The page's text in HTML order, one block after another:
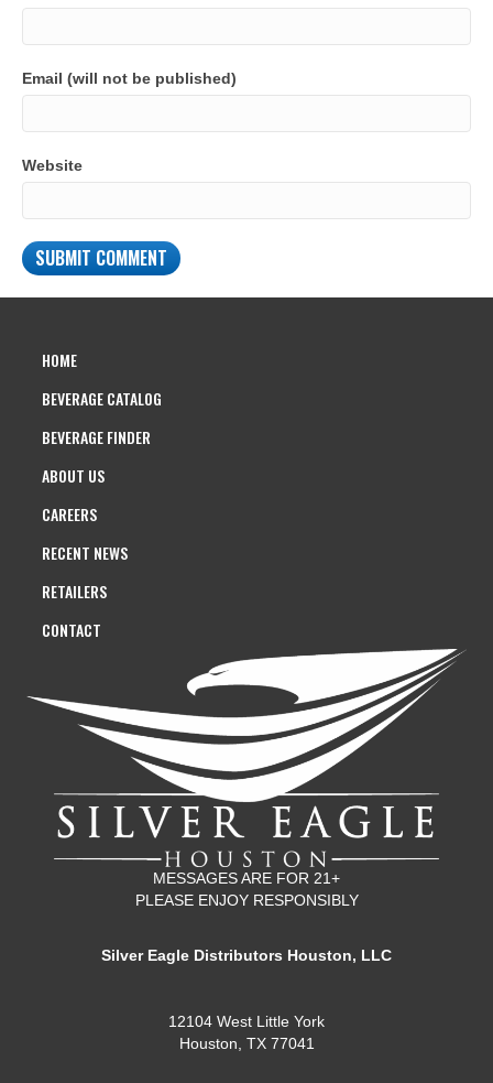
Email (will not be published)
Website
HOME
BEVERAGE CATALOG
BEVERAGE FINDER
ABOUT US
CAREERS
RECENT NEWS
RETAILERS
CONTACT
MESSAGES ARE FOR 21+
PLEASE ENJOY RESPONSIBLY
Silver Eagle Distributors Houston, LLC
12104 West Little York
Houston, TX 77041